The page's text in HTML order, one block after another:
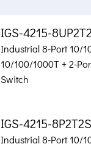
IGS-4215-
Industrial 8-Port 10/
10/100/1000T + 2-
Switch
IGS-4215-8P2T2S
Industrial 8-Port 10/